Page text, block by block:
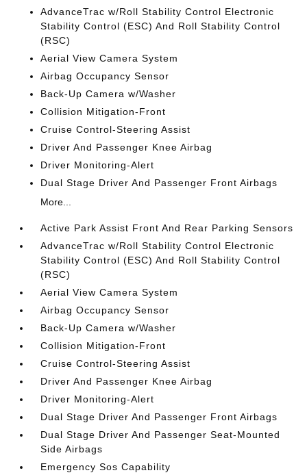
AdvanceTrac w/Roll Stability Control Electronic
Stability Control (ESC) And Roll Stability Control
(RSC)
Aerial View Camera System
Airbag Occupancy Sensor
Back-Up Camera w/Washer
Collision Mitigation-Front
Cruise Control-Steering Assist
Driver And Passenger Knee Airbag
Driver Monitoring-Alert
Dual Stage Driver And Passenger Front Airbags
More...
Active Park Assist Front And Rear Parking Sensors
AdvanceTrac w/Roll Stability Control Electronic
Stability Control (ESC) And Roll Stability Control
(RSC)
Aerial View Camera System
Airbag Occupancy Sensor
Back-Up Camera w/Washer
Collision Mitigation-Front
Cruise Control-Steering Assist
Driver And Passenger Knee Airbag
Driver Monitoring-Alert
Dual Stage Driver And Passenger Front Airbags
Dual Stage Driver And Passenger Seat-Mounted
Side Airbags
Emergency Sos Capability